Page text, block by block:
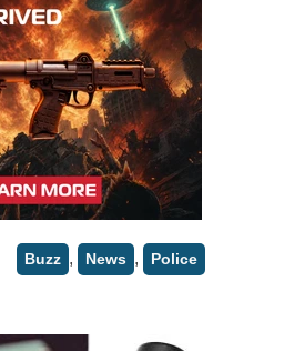
Buzz , News , Police